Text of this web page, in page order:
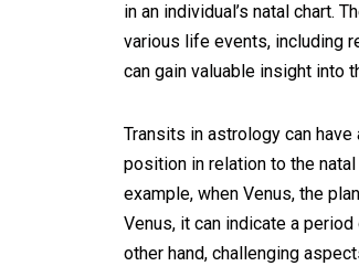
in an individual’s natal chart.
various life events, including
can gain valuable insight into
Transits in astrology can
position in relation to the
example, when Venus, the
Venus, it can indicate a
other hand, challenging